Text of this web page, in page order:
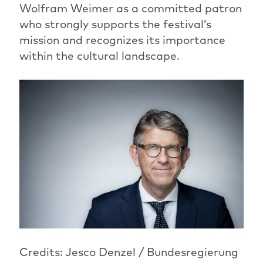
Wolfram Weimer as a committed patron
who strongly supports the festival’s
mission and recognizes its importance
within the cultural landscape.
Credits: Jesco Denzel / Bundesregierung